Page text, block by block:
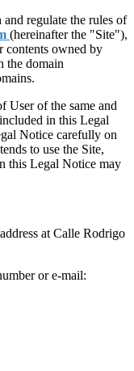
regulate the rules of
(hereinafter the "Site"),
contents owned by
the domain
User of the same and
in this Legal
Notice carefully on
to use the Site,
this Legal Notice may
at Calle Rodrigo
or e-mail: